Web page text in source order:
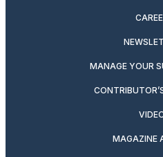
MANAGE YOUR
MAGAZINE